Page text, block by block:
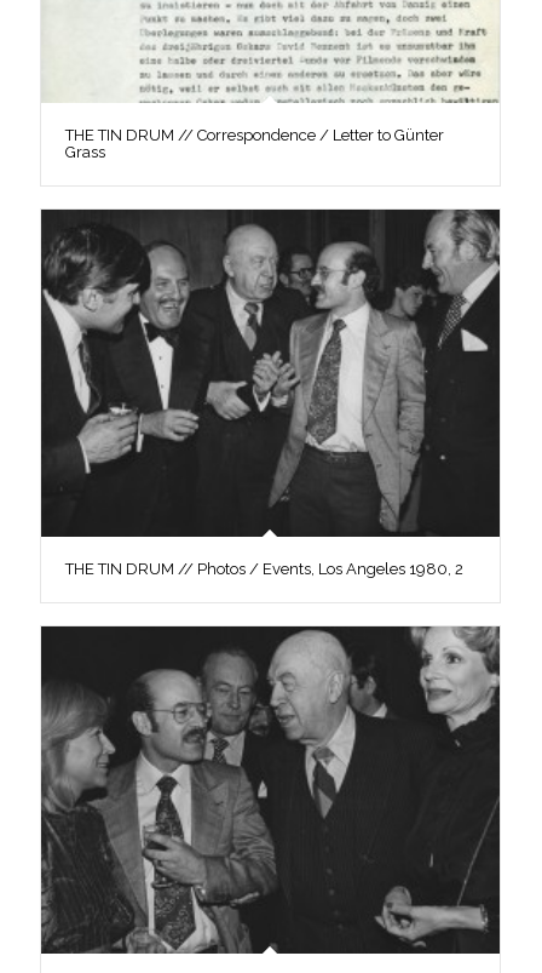
THE TIN DRUM // Correspondence / Letter to Günter
Grass
THE TIN DRUM // Photos / Events, Los Angeles 1980, 2